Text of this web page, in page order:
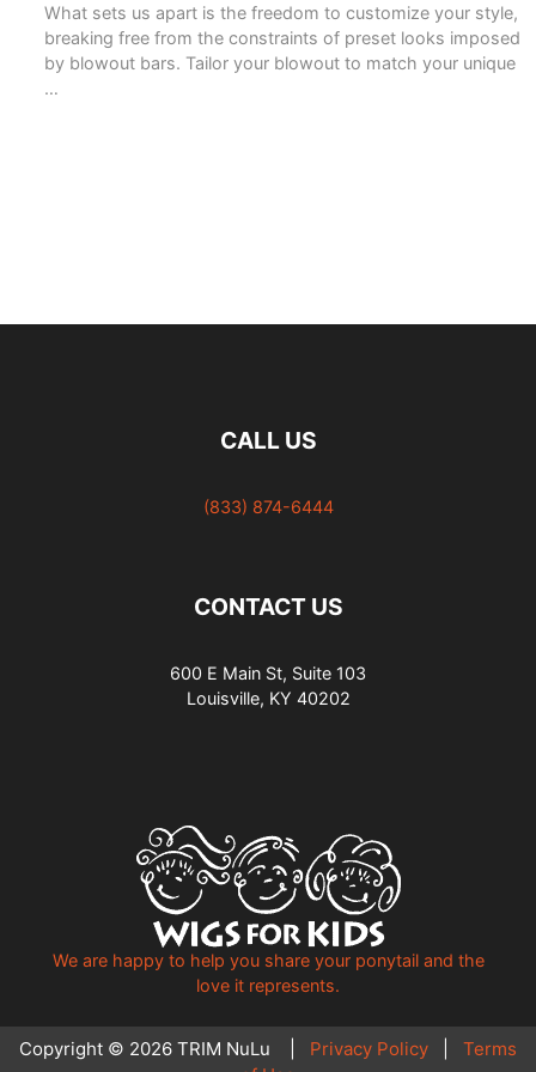
What sets us apart is the freedom to customize your style,
breaking free from the constraints of preset looks imposed
by blowout bars. Tailor your blowout to match your unique
…
CALL US
(833) 874-6444
CONTACT US
600 E Main St, Suite 103
Louisville, KY 40202
We are happy to help you share your ponytail and the
love it represents.
Copyright © 2026 TRIM NuLu | Privacy Policy
Terms